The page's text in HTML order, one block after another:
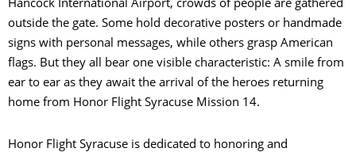
outside the gate. Some hold decorative posters or handmade
signs with personal messages, while others grasp American
flags. But they all bear one visible characteristic: A smile from
ear to ear as they await the arrival of the heroes returning
home from Honor Flight Syracuse Mission 14.
Honor Flight Syracuse is dedicated to honoring and